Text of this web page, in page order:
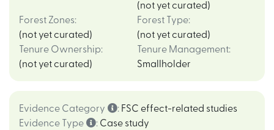
(not yet curated)
Forest Zones:
(not yet curated)
Forest Type:
(not yet curated)
Tenure Ownership:
(not yet curated)
Tenure Management:
Smallholder
Evidence Category : FSC effect-related studies
Evidence Type
: Case study